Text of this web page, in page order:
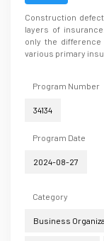
Construction
layers of
only the
various primary
Program Number
34134
Program Date
2024-08-27
Category
Business